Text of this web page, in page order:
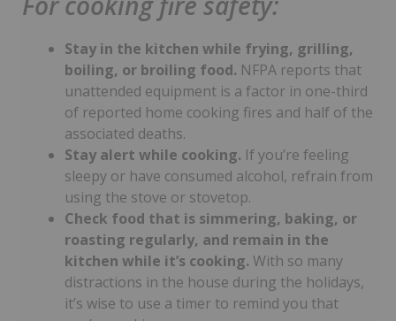
Stay in the kitchen while frying, grilling,
boiling, or broiling food. NFPA reports that
unattended equipment is a factor in one-third
of reported home cooking fires and half of the
associated deaths.
Stay alert while cooking. If you’re feeling
sleepy or have consumed alcohol, refrain from
using the stove or stovetop.
Check food that is simmering, baking, or
roasting regularly, and remain in the
kitchen while it’s cooking. With so many
distractions in the house during the holidays,
it’s wise to use a timer to remind you that